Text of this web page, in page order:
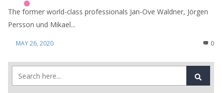
The former world-class professionals Jan-Ove Waldner, Jörgen
Persson und Mikael...
MAY 26, 2020 0